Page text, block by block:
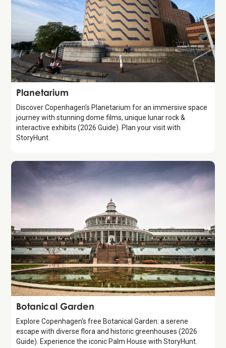
Attraction
Planetarium
Discover Copenhagen's Planetarium for an immersive space
journey with stunning dome films, unique lunar rock &
interactive exhibits (2026 Guide). Plan your visit with
StoryHunt.
Attraction
Botanical Garden
Explore Copenhagen's free Botanical Garden: a serene
escape with diverse flora and historic greenhouses (2026
Guide). Experience the iconic Palm House with StoryHunt.